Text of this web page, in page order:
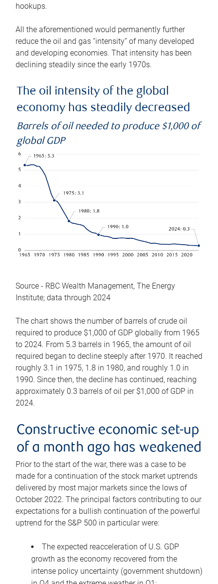
hookups.
All the aforementioned would permanently further
reduce the oil and gas “intensity” of many developed
and developing economies. That intensity has been
declining steadily since the early 1970s.
The oil intensity of the global
economy has steadily decreased
Barrels of oil needed to produce $1,000 of
global GDP
Source - RBC Wealth Management, The Energy
Institute; data through 2024
The chart shows the number of barrels of crude oil
required to produce $1,000 of GDP globally from 1965
to 2024. From 5.3 barrels in 1965, the amount of oil
required began to decline steeply after 1970. It reached
roughly 3.1 in 1975, 1.8 in 1980, and roughly 1.0 in
1990. Since then, the decline has continued, reaching
approximately 0.3 barrels of oil per $1,000 of GDP in
2024.
Constructive economic set-up
of a month ago has weakened
Prior to the start of the war, there was a case to be
made for a continuation of the stock market uptrends
delivered by most major markets since the lows of
October 2022. The principal factors contributing to our
expectations for a bullish continuation of the powerful
uptrend for the S&P 500 in particular were:
The expected reacceleration of U.S. GDP
growth as the economy recovered from the
intense policy uncertainty (government shutdown)